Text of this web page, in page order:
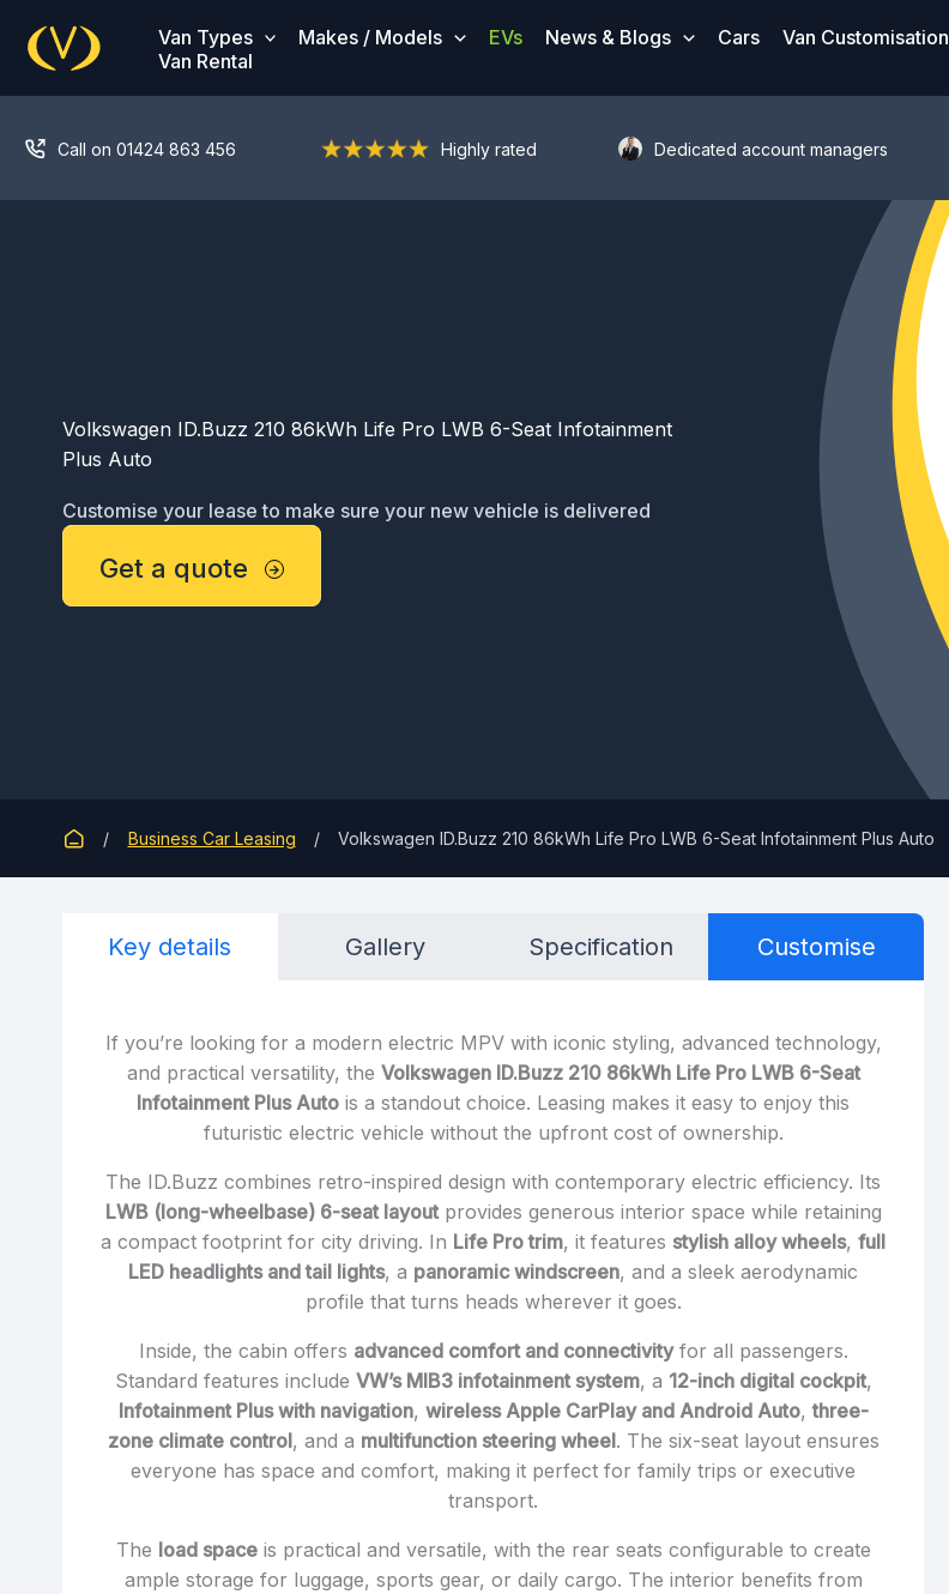
content
Van Types Makes / Models EVs News & Blogs Cars
Van Customisation
Van Rental
Call on 01424 863 456 Highly rated Dedicated account managers
Volkswagen ID.Buzz 210 86kWh Life Pro LWB 6-Seat Infotainment
Plus Auto
Customise your lease to make sure your new vehicle is delivered
ready for service:
Get a quote
Business Car Leasing Volkswagen ID.Buzz 210 86kWh Life Pro LWB 6-Seat Infotainment Plus Auto
Key details Gallery Specification Customise
If you’re looking for a modern electric MPV with iconic styling, advanced technology,
and practical versatility, the Volkswagen ID.Buzz 210 86kWh Life Pro LWB 6-Seat
Infotainment Plus Auto is a standout choice. Leasing makes it easy to enjoy this
futuristic electric vehicle without the upfront cost of ownership.
The ID.Buzz combines retro-inspired design with contemporary electric efficiency. Its
LWB (long-wheelbase) 6-seat layoutprovides generous interior space while retaining
a compact footprint for city driving. In Life Pro trim, it features stylish alloy wheels, full
LED headlights and tail lights, a panoramic windscreen, and a sleek aerodynamic
profile that turns heads wherever it goes.
Inside, the cabin offers advanced comfort and connectivityfor all passengers.
Standard features include VW’s MIB3 infotainment system, a 12-inch digital cockpit,
Infotainment Plus with navigation, wireless Apple CarPlay and Android Auto,three-
zone climate control, and a multifunction steering wheel. The six-seat layout ensures
everyone has space and comfort, making it perfect for family trips or executive
transport.
The load spaceis practical and versatile, with the rear seats configurable to create
ample storage for luggage, sports gear, or daily cargo. The interior benefits from